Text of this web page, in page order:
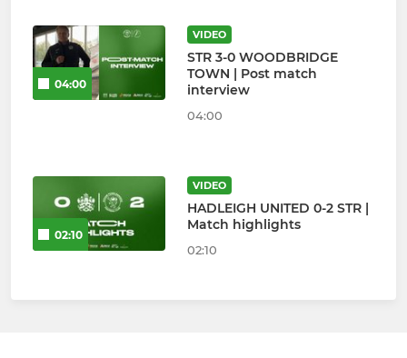
04:00
VIDEO
STR 3-0 WOODBRIDGE
TOWN | Post match
interview
04:00
02:10
VIDEO
HADLEIGH UNITED 0-2 STR |
Match highlights
02:10